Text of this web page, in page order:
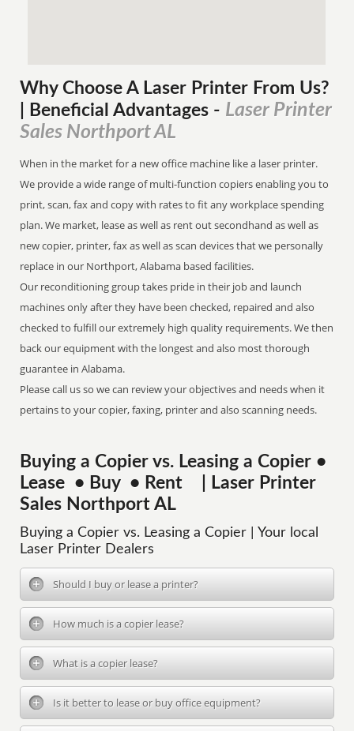
Why Choose A Laser Printer From Us?
| Beneficial Advantages - Laser Printer
Sales Northport AL
When in the market for a new office machine like a laser printer.
We provide a wide range of multi-function copiers enabling you to
print, scan, fax and copy with rates to fit any workplace spending
plan. We market, lease as well as rent out secondhand as well as
new copier, printer, fax as well as scan devices that we personally
replace in our Northport, Alabama based facilities.
Our reconditioning group takes pride in their job and launch
machines only after they have been checked, repaired and also
checked to fulfill our extremely high quality requirements. We then
back our equipment with the longest and also most thorough
guarantee in Alabama.
Please call us so we can review your objectives and needs when it
pertains to your copier, faxing, printer and also scanning needs.
Buying a Copier vs. Leasing a Copier •
Lease • Buy • Rent | Laser Printer
Sales Northport AL
Buying a Copier vs. Leasing a Copier | Your local
Laser Printer Dealers
Should I buy or lease a printer?
How much is a copier lease?
What is a copier lease?
Is it better to lease or buy office equipment?